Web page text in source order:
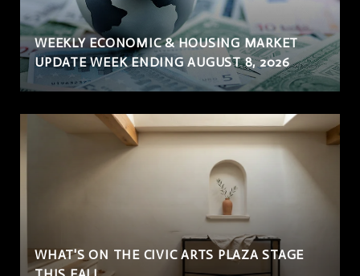
WEEKLY ECONOMIC & HOUSING MARKET
UPDATE WEEK ENDING AUGUST 8, 2026
WHAT'S ON THE CIVIC ARTS PLAZA STAGE